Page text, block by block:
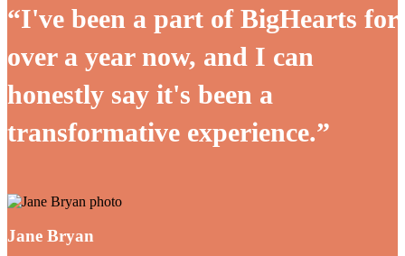
“I've been a part of BigHearts for
over a year now, and I can
honestly say it's been a
transformative experience.”
Jane Bryan